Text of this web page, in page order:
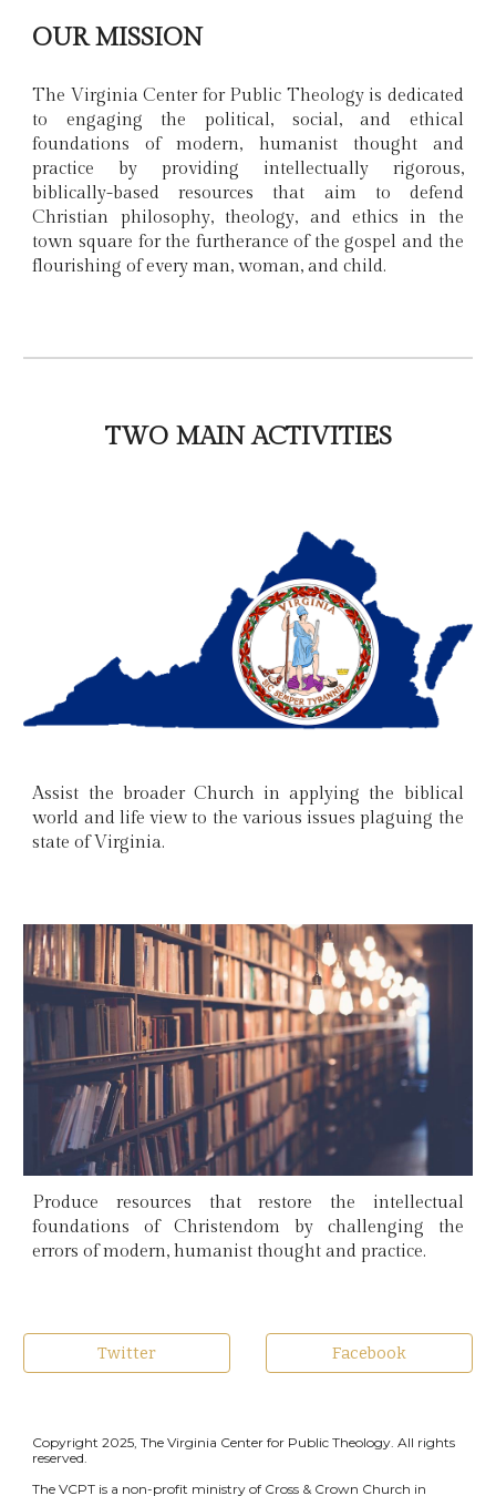
OUR MISSION
The Virginia Center for Public Theology is dedicated
to engaging the political, social, and ethical
foundations of modern, humanist thought and
practice by providing intellectually rigorous,
biblically-based resources that aim to defend
Christian philosophy, theology, and ethics in the
town square for the furtherance of the gospel and the
flourishing of every man, woman, and child.
TWO MAIN ACTIVITIES
Assist the broader Church in applying the biblical
world and life view to the various issues plaguing the
state of Virginia.
Produce resources that restore the intellectual
foundations of Christendom by challenging the
errors of modern, humanist thought and practice.
Twitter Facebook
Copyright 2025, The Virginia Center for Public Theology. All rights
reserved.
The VCPT is a non-profit ministry of Cross & Crown Church in